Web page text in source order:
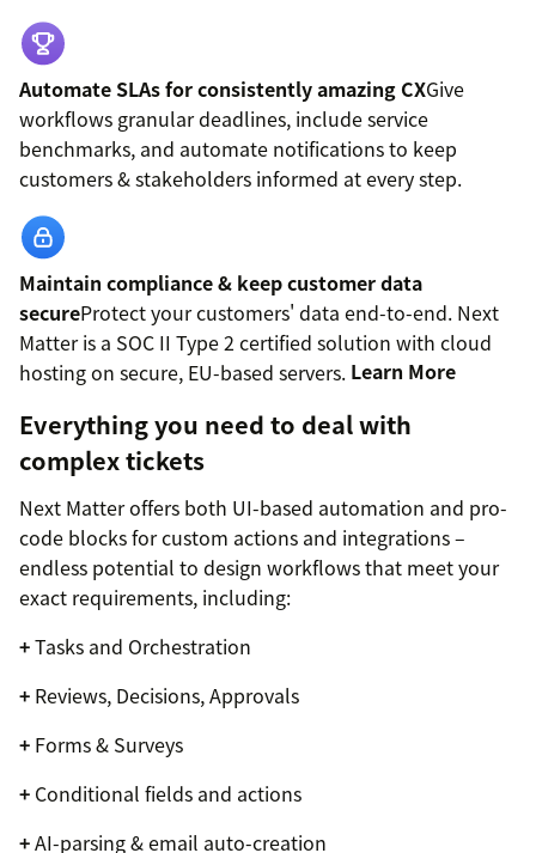
Automate SLAs for consistently amazing CXGive
workflows granular deadlines, include service
benchmarks, and automate notifications to keep
customers & stakeholders informed at every step.
Maintain compliance & keep customer data
secureProtect your customers' data end-to-end. Next
Matter is a SOC II Type 2 certified solution with cloud
hosting on secure, EU-based servers. Learn More
Everything you need to deal with
complex tickets
Next Matter offers both UI-based automation and pro-
code blocks for custom actions and integrations –
endless potential to design workflows that meet your
exact requirements, including:
+Tasks and Orchestration
+ Reviews, Decisions, Approvals
+ Forms & Surveys
+ Conditional fields and actions
+AI-parsing & email auto-creation